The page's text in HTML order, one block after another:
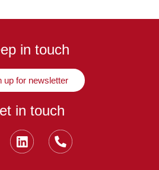
in touch
up for newsletter
in touch